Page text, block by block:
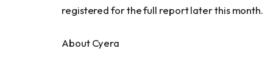
registered for the full report later this month.
About Cyera